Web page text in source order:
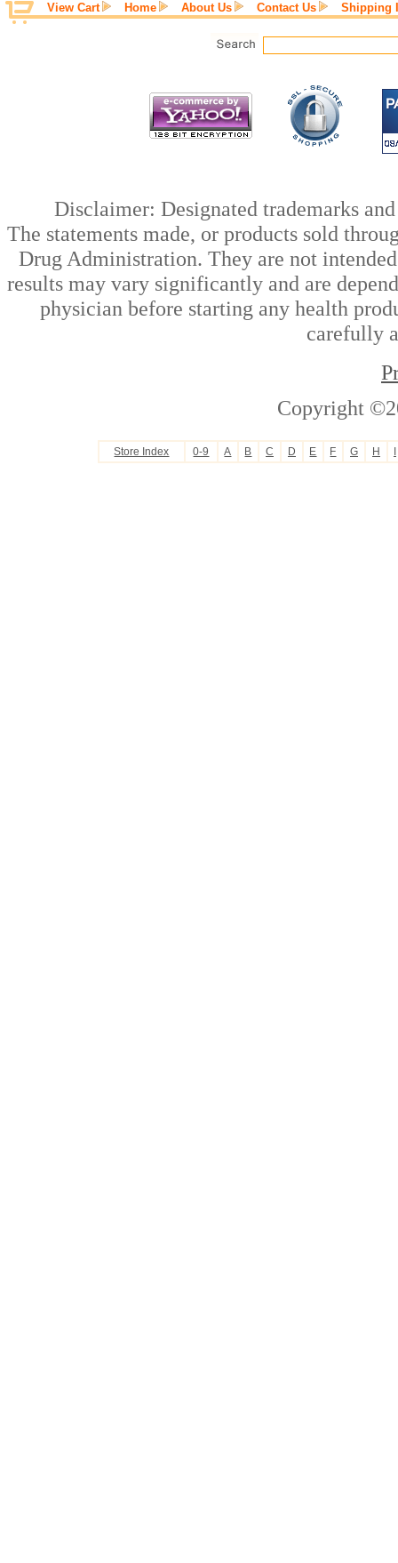
View Cart Home About Us Contact Us Shipping
Disclaimer: Designated trademarks
The statements made, or products sold
Drug Administration. They are not
results may vary significantly and are
physician before starting any health
carefully
Copyright
Store Index 0-9 A B C D E F G H